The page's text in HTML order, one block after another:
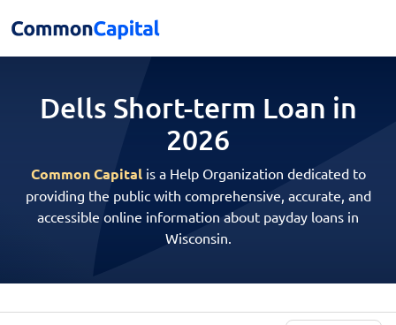
Dells Short-term Loan in
2026
Common Capitalis a Help Organization dedicated to
providing the public with comprehensive, accurate, and
accessible online information about payday loans in
Wisconsin.